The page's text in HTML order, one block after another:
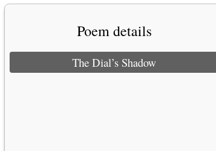
Poem details
The Dial’s Shadow